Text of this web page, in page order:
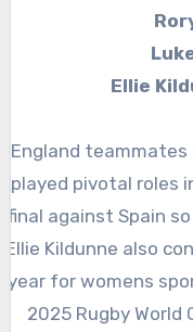
Ellie
England teammates
played pivotal roles
final against Spain
Ellie Kildunne also
year for womens
2025 Rugby World